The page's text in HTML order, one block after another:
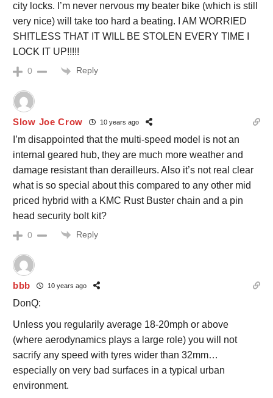
city locks. I’m never nervous my beater bike (which is still
very nice) will take too hard a beating. I AM WORRIED
SH!TLESS THAT IT WILL BE STOLEN EVERY TIME I
LOCK IT UP!!!!!
0 Reply
Slow Joe Crow 10 years ago
I’m disappointed that the multi-speed model is not an
internal geared hub, they are much more weather and
damage resistant than derailleurs. Also it’s not real clear
what is so special about this compared to any other mid
priced hybrid with a KMC Rust Buster chain and a pin
head security bolt kit?
0 Reply
bbb 10 years ago
DonQ:
Unless you regularily average 18-20mph or above
(where aerodynamics plays a large role) you will not
sacrify any speed with tyres wider than 32mm…
especially on very bad surfaces in a typical urban
environment.